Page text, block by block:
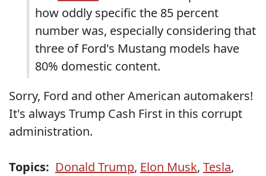
how oddly specific the 85 percent
number was, especially considering that
three of Ford's Mustang models have
80% domestic content.
Sorry, Ford and other American automakers!
It's always Trump Cash First in this corrupt
administration.
Topics: Donald Trump, Elon Musk, Tesla,